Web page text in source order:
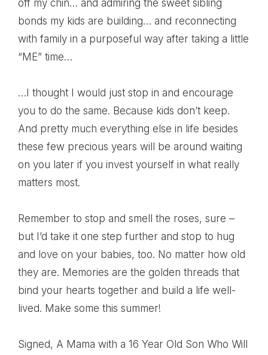
off my chin… and admiring the sweet sibling
bonds my kids are building… and reconnecting
with family in a purposeful way after taking a little
“ME” time…
…I thought I would just stop in and encourage
you to do the same. Because kids don’t keep.
And pretty much everything else in life besides
these few precious years will be around waiting
on you later if you invest yourself in what really
matters most.
Remember to stop and smell the roses, sure –
but I’d take it one step further and stop to hug
and love on your babies, too. No matter how old
they are. Memories are the golden threads that
bind your hearts together and build a life well-
lived. Make some this summer!
Signed, A Mama with a 16 Year Old Son Who Will